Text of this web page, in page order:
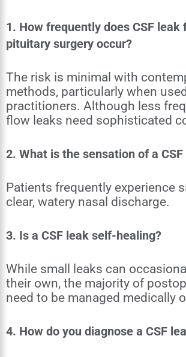
1. How frequently does CSF leak
pituitary surgery occur?
The risk is minimal with
methods, particularly when
practitioners. Although less
flow leaks need sophisticated
2. What is the sensation of a
Patients frequently experience
clear, watery nasal discharge.
3. Is a CSF leak self-healing?
While small leaks can
their own, the majority of
need to be managed medically
4. How do you diagnose a CSF